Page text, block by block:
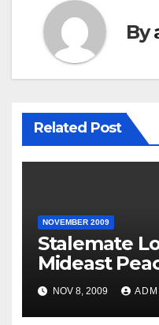
By
Related Post
NOVEMBER 2009
Stalemate
Mideast
NOV 8, 2009